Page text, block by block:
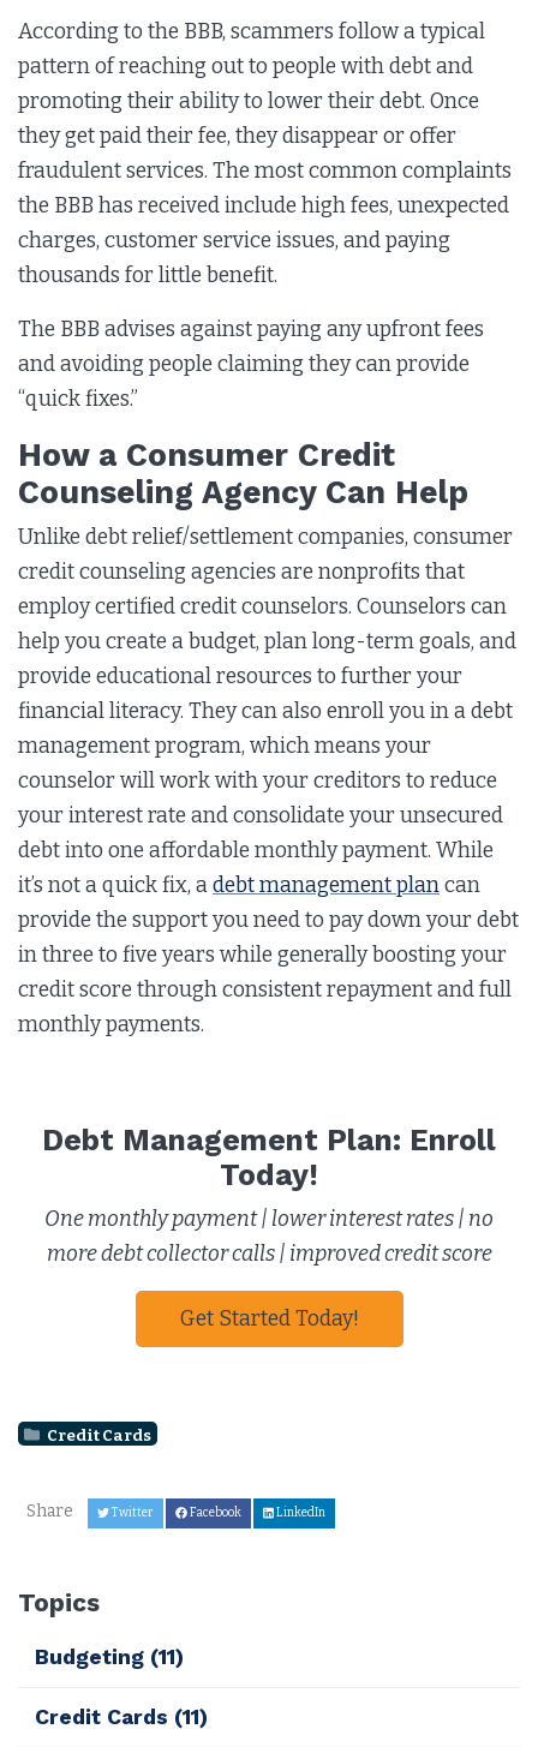
According to the BBB, scammers follow a typical
pattern of reaching out to people with debt and
promoting their ability to lower their debt. Once
they get paid their fee, they disappear or offer
fraudulent services. The most common complaints
the BBB has received include high fees, unexpected
charges, customer service issues, and paying
thousands for little benefit.
The BBB advises against paying any upfront fees
and avoiding people claiming they can provide
“quick fixes.”
How a Consumer Credit
Counseling Agency Can Help
Unlike debt relief/settlement companies, consumer
credit counseling agencies are nonprofits that
employ certified credit counselors. Counselors can
help you create a budget, plan long-term goals, and
provide educational resources to further your
financial literacy. They can also enroll you in a debt
management program, which means your
counselor will work with your creditors to reduce
your interest rate and consolidate your unsecured
debt into one affordable monthly payment. While
it’s not a quick fix, adebt management plancan
provide the support you need to pay down your debt
in three to five years while generally boosting your
credit score through consistent repayment and full
monthly payments.
Debt Management Plan: Enroll
Today!
One monthly payment | lower interest rates | no
more debt collector calls | improved credit score
Get Started Today!
Credit Cards
Share Twitter Facebook LinkedIn
Topics
Budgeting (11)
Credit Cards (11)